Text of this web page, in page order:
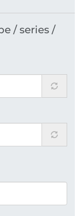
/ series /